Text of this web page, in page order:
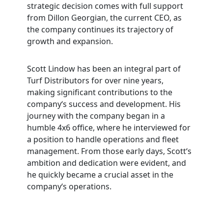
strategic decision comes with full support
from Dillon Georgian, the current CEO, as
the company continues its trajectory of
growth and expansion.
Scott Lindow has been an integral part of
Turf Distributors for over nine years,
making significant contributions to the
company‘s success and development. His
journey with the company began in a
humble 4x6 office, where he interviewed for
a position to handle operations and fleet
management. From those early days, Scott‘s
ambition and dedication were evident, and
he quickly became a crucial asset in the
company‘s operations.